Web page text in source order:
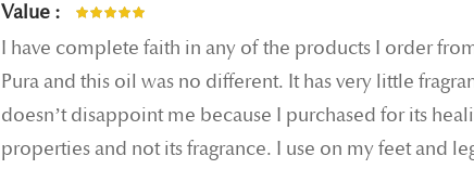
Value
I have complete faith in any of the products I order
Pura and this oil was no different. It has very little
doesn’t disappoint me because I purchased for its
properties and not its fragrance. I use on my feet and